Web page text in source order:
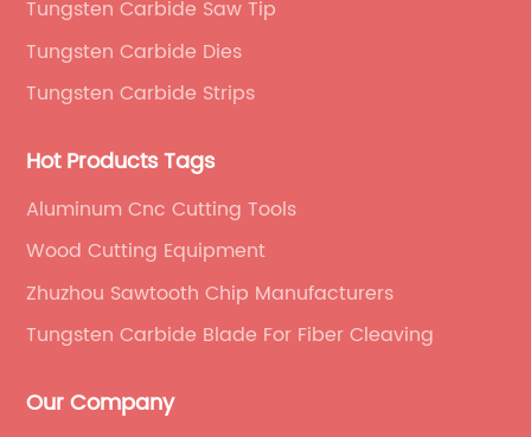
Tungsten Carbide Saw Tip
Tungsten Carbide Dies
Tungsten Carbide Strips
Hot Products Tags
Aluminum Cnc Cutting Tools
Wood Cutting Equipment
Zhuzhou Sawtooth Chip Manufacturers
Tungsten Carbide Blade For Fiber Cleaving
Our Company